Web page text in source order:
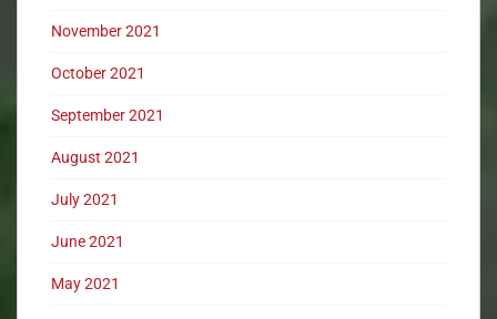
November 2021
October 2021
September 2021
August 2021
July 2021
June 2021
May 2021